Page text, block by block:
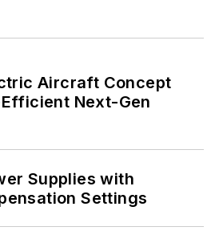
Aircraft Concept
Next-Gen
Supplies with
Settings